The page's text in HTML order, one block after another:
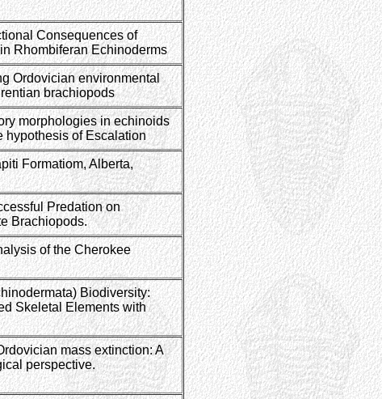
Consequences of
Rhombiferan Echinoderms
Ordovician environmental
brachiopods
morphologies in echinoids
hypothesis of Escalation
Formatiom, Alberta,
Predation on
Brachiopods.
of the Cherokee
Biodiversity:
Skeletal Elements with
mass extinction: A
perspective.